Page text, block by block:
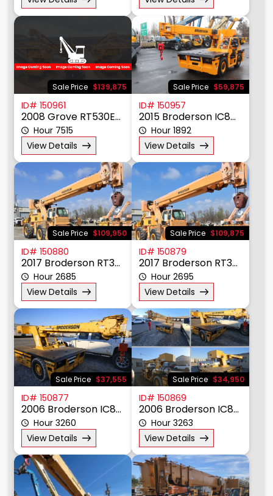
Sale Price $139,875
ID# 150961
2008 Grove RT530E-2
Hour 7515
View Details
Sale Price $59,875
ID# 150957
2015 Broderson IC80-3J
Hour 1892
View Details
Sale Price $109,950
ID# 150880
2017 Broderson RT300-2F
Hour 2685
View Details
Sale Price $109,875
ID# 150879
2017 Broderson RT300
Hour 2695
View Details
Sale Price $37,555
ID# 150877
2006 Broderson IC80-3G
Hour 3260
View Details
Sale Price $34,950
ID# 150869
2006 Broderson IC80-3G
Hour 3263
View Details